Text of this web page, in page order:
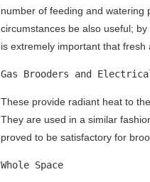
number of feeding and watering
circumstances be also useful;
is extremely important that
Gas Brooders and
These provide radiant heat to
They are used in a similar
proved to be satisfactory for
Whole Space